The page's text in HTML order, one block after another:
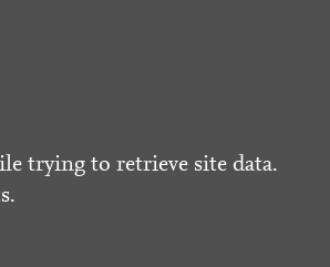
trying to retrieve site data.